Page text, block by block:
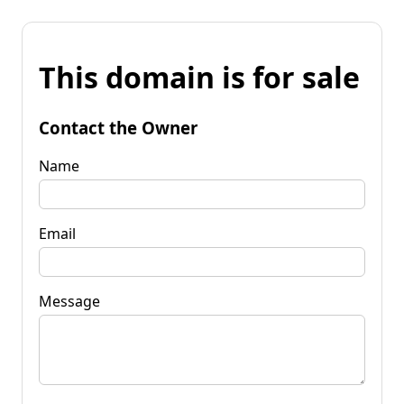
This domain is for sale
Contact the Owner
Name
Email
Message